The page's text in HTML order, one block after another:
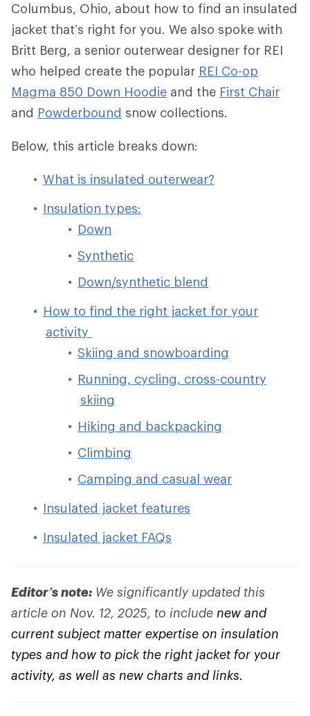
Columbus, Ohio, about how to find an insulated
jacket that’s right for you. We also spoke with
Britt Berg, a senior outerwear designer for REI
who helped create the popular REI Co-op
Magma 850 Down Hoodie and the First Chair
and Powderbound snow collections.
Below, this article breaks down:
What is insulated outerwear?
Insulation types:
Down
Synthetic
Down/synthetic blend
How to find the right jacket for your
activity
Skiing and snowboarding
Running, cycling, cross-country
skiing
Hiking and backpacking
Climbing
Camping and casual wear
Insulated jacket features
Insulated jacket FAQs
Editor’s note: We significantly updated this
article on Nov. 12, 2025, to include new and
current subject matter expertise on insulation
types and how to pick the right jacket for your
activity, as well as new charts and links.